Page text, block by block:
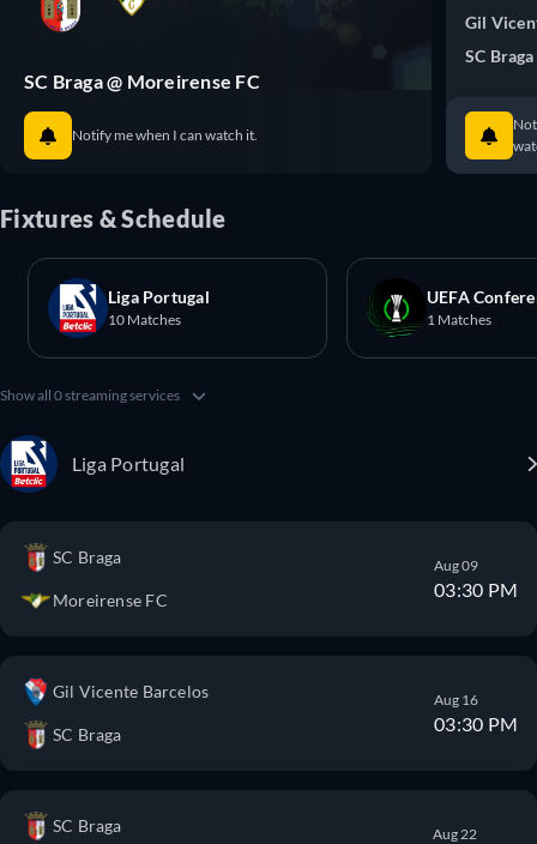
SC Braga @ Moreirense FC
Notify me when I can watch it.
Gil
SC Braga
Fixtures & Schedule
Liga Portugal
10 Matches
UEFA
1 Matches
Show all 0 streaming services
Liga Portugal
SC Braga
Moreirense FC
Aug 09
03:30 PM
Gil Vicente Barcelos
SC Braga
Aug 16
03:30 PM
SC Braga Aug 22